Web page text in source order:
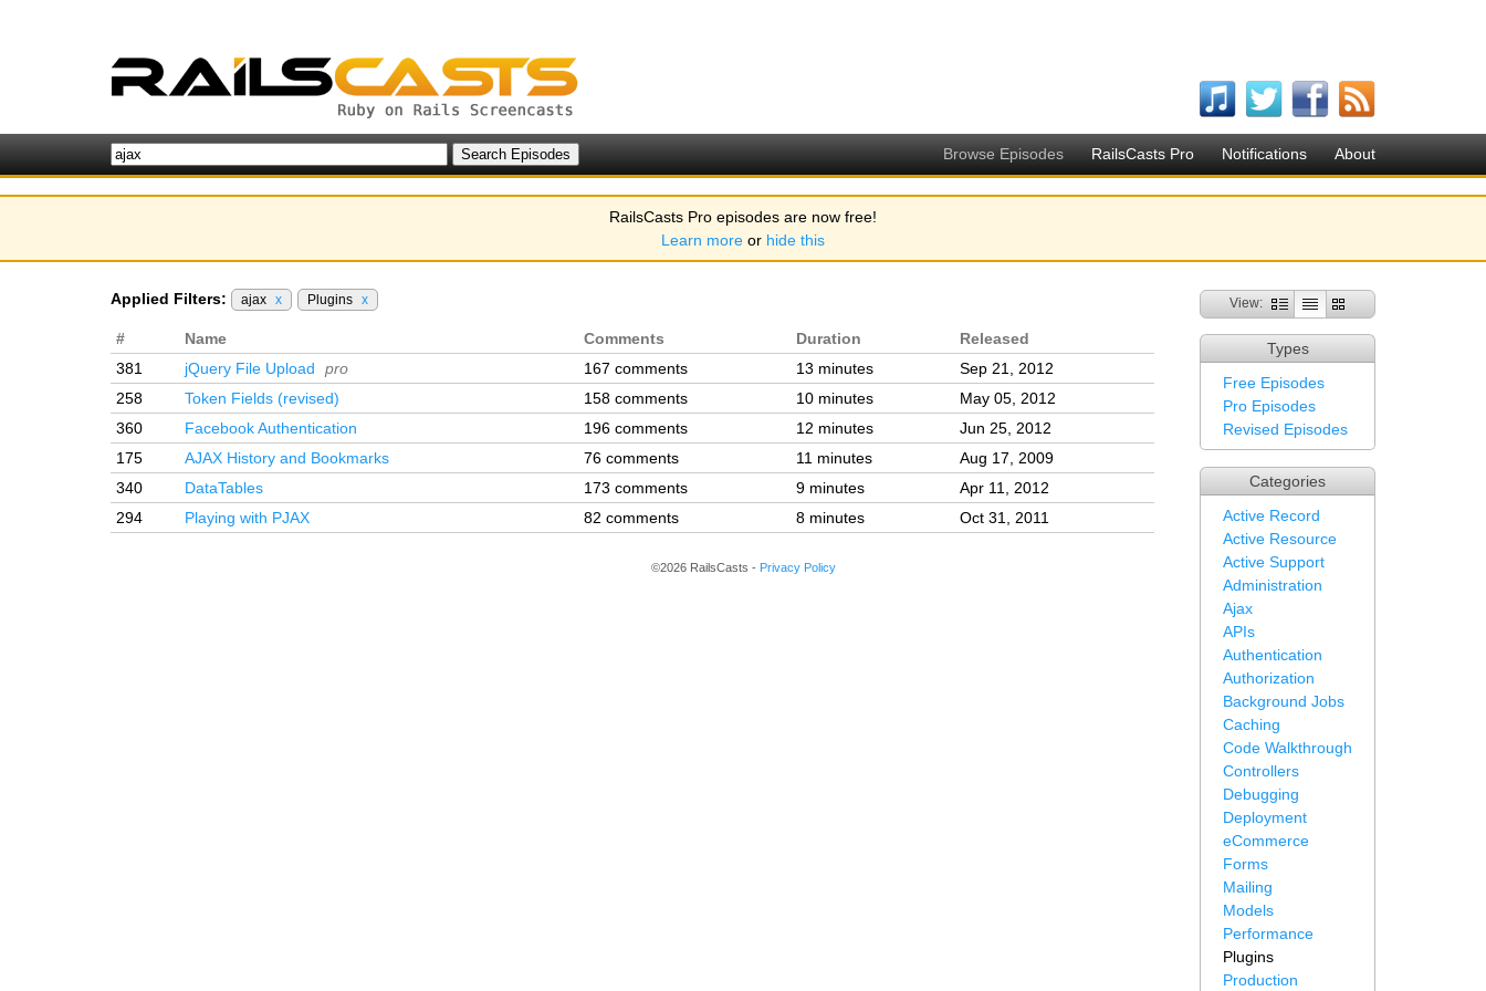
Browse Episodes RailsCasts Pro Notifications About
RailsCasts Pro episodes are now free!
Learn more or hide this
View:
Types
Free Episodes
Pro Episodes
Revised Episodes
Categories
Active Record
Active Resource
Active Support
Administration
Ajax
APIs
Authentication
Authorization
Background Jobs
Caching
Code Walkthrough
Controllers
Debugging
Deployment
eCommerce
Forms
Mailing
Models
Performance
Plugins
Production
Applied Filters: ajax x Plugins x
# Name Comments Duration
Released
381
jQuery File Upload pro 167 comments 13 minutes
Sep 21, 2012
258
Token Fields (revised) 158 comments 10 minutes
May 05, 2012
360
Facebook Authentication 196 comments 12 minutes
Jun 25, 2012
175
AJAX History and Bookmarks 76 comments 11 minutes
Aug 17, 2009
340
DataTables 173 comments 9 minutes
Apr 11, 2012
294
Playing with PJAX 82 comments 8 minutes Oct 31, 2011
©2026 RailsCasts - Privacy Policy